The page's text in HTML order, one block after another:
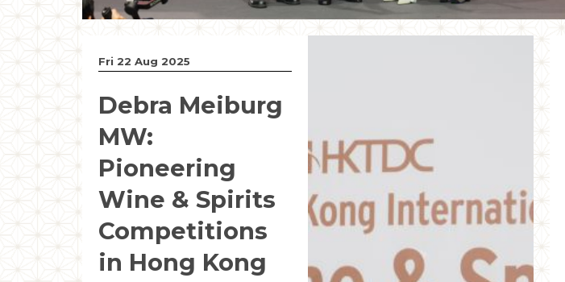
Fri 22 Aug 2025
Debra Meiburg
MW:
Pioneering
Wine & Spirits
Competitions
in Hong Kong